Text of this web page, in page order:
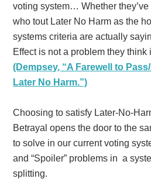
voting system… Whether
who tout Later No Harm as the
systems criteria are actually
Effect is not a problem they think
(Dempsey, “A Farewell to
Later No Harm.”)
Choosing to satisfy Later-No-
Betrayal opens the door to the
to solve in our current voting
and “Spoiler” problems in a
splitting.